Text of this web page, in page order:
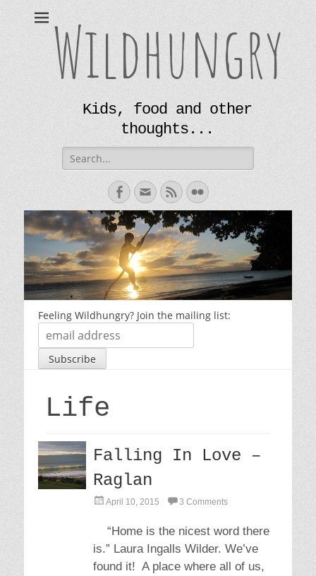
Wildhungry
Kids, food and other
thoughts...
Search
for:
Facebook
Email Feed Flickr
Feeling Wildhungry? Join the mailing list:
Life
Falling In Love –
Raglan
P
e
d
April 10, 2015 3 Comments
“Home is the nicest word there
is.” Laura Ingalls Wilder. We’ve
found it! A place where all of us,